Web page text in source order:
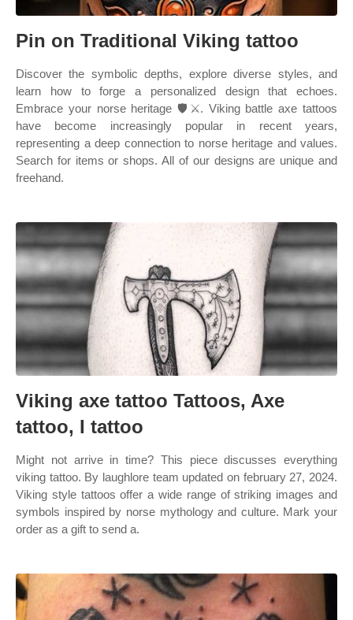
Pin on Traditional Viking tattoo
Discover the symbolic depths, explore diverse styles, and
learn how to forge a personalized design that echoes.
Embrace your norse heritage 🛡️⚔️. Viking battle axe tattoos
have become increasingly popular in recent years,
representing a deep connection to norse heritage and values.
Search for items or shops. All of our designs are unique and
freehand.
Viking axe tattoo Tattoos, Axe
tattoo, I tattoo
Might not arrive in time? This piece discusses everything
viking tattoo. By laughlore team updated on february 27, 2024.
Viking style tattoos offer a wide range of striking images and
symbols inspired by norse mythology and culture. Mark your
order as a gift to send a.